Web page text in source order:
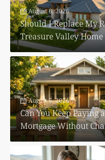
August 6, 2026
Should I Replace My
Treasure Valley Home
August 5, 2026
Can You Keep Paying
Mortgage Without